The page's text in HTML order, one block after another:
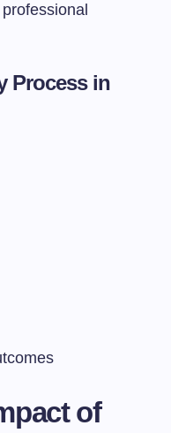
Process in
of